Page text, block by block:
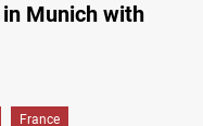
Munich with
France